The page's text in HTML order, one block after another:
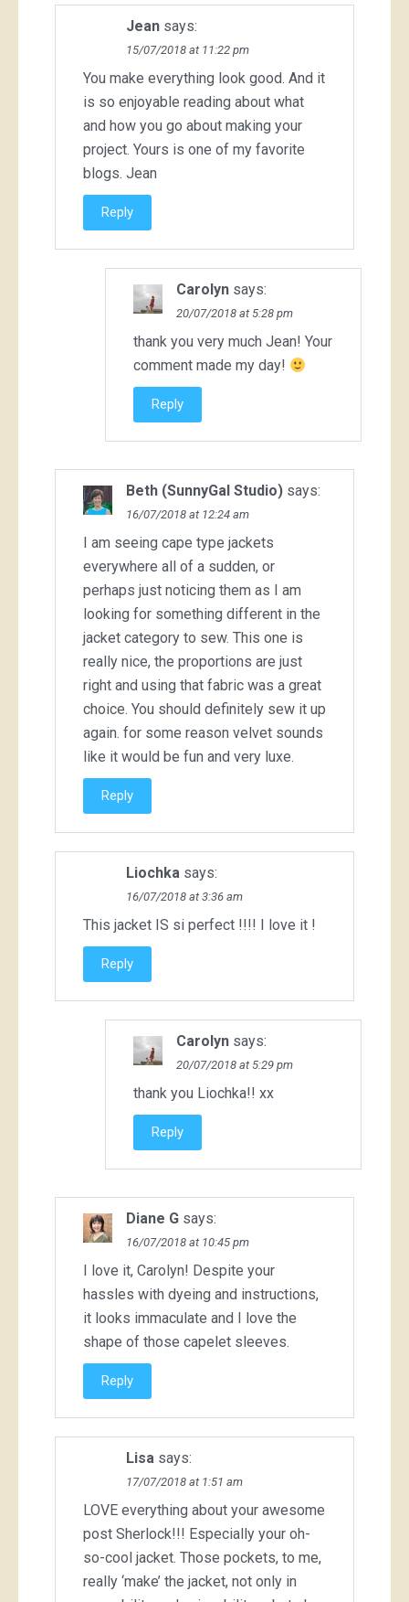
Jean says:
15/07/2018 at 11:22 pm
You make everything look good. And it
is so enjoyable reading about what
and how you go about making your
project. Yours is one of my favorite
blogs. Jean
Reply
Carolyn says:
20/07/2018 at 5:28 pm
thank you very much Jean! Your
comment made my day!
Reply
Beth (SunnyGal Studio) says:
16/07/2018 at 12:24 am
I am seeing cape type jackets
everywhere all of a sudden, or
perhaps just noticing them as I am
looking for something different in the
jacket category to sew. This one is
really nice, the proportions are just
right and using that fabric was a great
choice. You should definitely sew it up
again. for some reason velvet sounds
like it would be fun and very luxe.
Reply
Liochka says:
16/07/2018 at 3:36 am
This jacket IS si perfect !!!! I love it !
Reply
Carolyn says:
20/07/2018 at 5:29 pm
thank you Liochka!! xx
Reply
Diane G says:
16/07/2018 at 10:45 pm
I love it, Carolyn! Despite your
hassles with dyeing and instructions,
it looks immaculate and I love the
shape of those capelet sleeves.
Reply
Lisa says:
17/07/2018 at 1:51 am
LOVE everything about your awesome
post Sherlock!!! Especially your oh-
so-cool jacket. Those pockets, to me,
really ‘make’ the jacket, not only in